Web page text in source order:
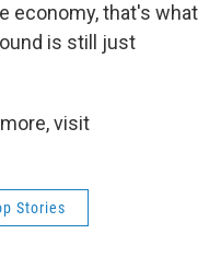
economy, that's what
is still just
visit
Stories